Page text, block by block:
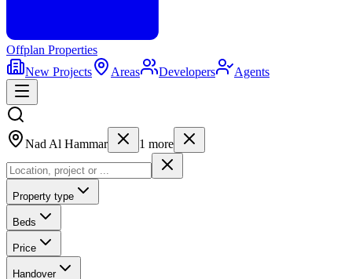
Offplan Properties
New Projects
Areas Developers Agents
Nad Al Hammar 1 more
Property type
Beds
Price
Handover